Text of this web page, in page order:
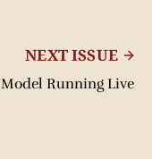
NEXT ISSUE
Running Live